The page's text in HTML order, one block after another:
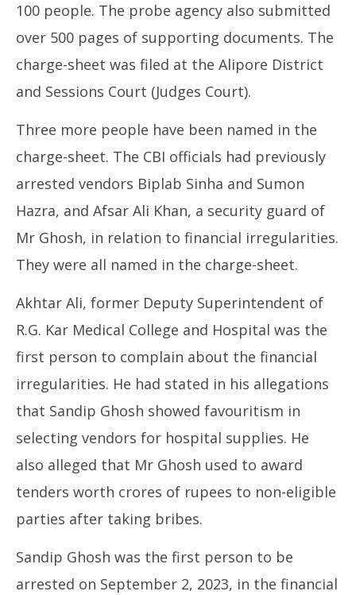
100 people. The probe agency also submitted
over 500 pages of supporting documents. The
charge-sheet was filed at the Alipore District
and Sessions Court (Judges Court).
Three more people have been named in the
charge-sheet. The CBI officials had previously
arrested vendors Biplab Sinha and Sumon
Hazra, and Afsar Ali Khan, a security guard of
Mr Ghosh, in relation to financial irregularities.
They were all named in the charge-sheet.
Akhtar Ali, former Deputy Superintendent of
R.G. Kar Medical College and Hospital was the
first person to complain about the financial
irregularities. He had stated in his allegations
that Sandip Ghosh showed favouritism in
selecting vendors for hospital supplies. He
also alleged that Mr Ghosh used to award
tenders worth crores of rupees to non-eligible
parties after taking bribes.
Sandip Ghosh was the first person to be
arrested on September 2, 2023, in the financial